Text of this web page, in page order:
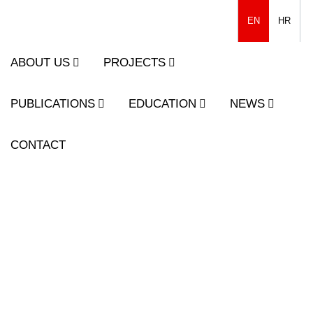
EN HR
ABOUT US PROJECTS
PUBLICATIONS EDUCATION NEWS
CONTACT